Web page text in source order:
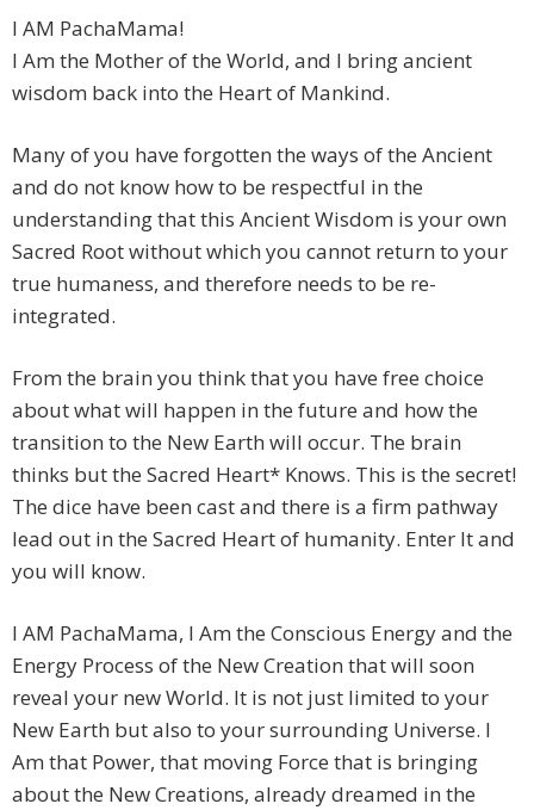
I AM PachaMama!
I Am the Mother of the World, and I bring ancient
wisdom back into the Heart of Mankind.
Many of you have forgotten the ways of the Ancient
and do not know how to be respectful in the
understanding that this Ancient Wisdom is your own
Sacred Root without which you cannot return to your
true humaness, and therefore needs to be re-
integrated.
From the brain you think that you have free choice
about what will happen in the future and how the
transition to the New Earth will occur. The brain
thinks but the Sacred Heart* Knows. This is the secret!
The dice have been cast and there is a firm pathway
lead out in the Sacred Heart of humanity. Enter It and
you will know.
I AM PachaMama, I Am the Conscious Energy and the
Energy Process of the New Creation that will soon
reveal your new World. It is not just limited to your
New Earth but also to your surrounding Universe. I
Am that Power, that moving Force that is bringing
about the New Creations, already dreamed in the